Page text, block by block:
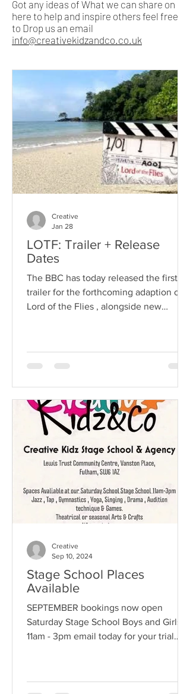
Got any ideas of What we can share on
here to help and inspire others feel free
to Drop us an email
info@creativekidzandco.co.uk
LOTF: Trailer + Release
Dates
The BBC has today released the first
trailer for the forthcoming adaption of
Lord of the Flies , alongside new
will air the series weekly from 9pm that
Adapted and directed for television by
multi-BAFTA award winners, writer
Jack Thorne ( Adolescence, His Dark
Materials, Help, Enola Holmes )
Creative
Jan 28
Stage School Places
Available
SEPTEMBER bookings now open
Saturday Stage School Boys and Girls
11am - 3pm email today for your trial
Creative
Sep 10, 2024